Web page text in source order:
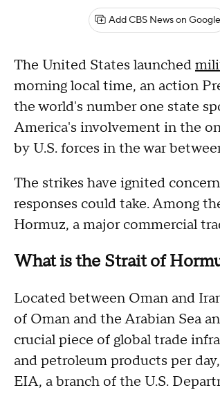
Add CBS News on Google
The United States launched
morning local time, an action
the world's number one state
America's involvement in the
by U.S. forces in the war
The strikes have ignited
responses could take. Among
Hormuz, a major commercial
What is the Strait of
Located between Oman and
of Oman and the Arabian Sea
crucial piece of global trade
and petroleum products per day,
EIA, a branch of the U.S.